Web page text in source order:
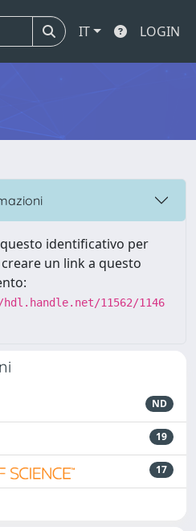
IT LOGIN
identificativo per
un link a questo
11562/1146
ND
19
17